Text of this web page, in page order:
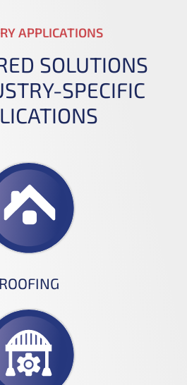
APPLICATIONS
SOLUTIONS
SPECIFIC
ROOFING